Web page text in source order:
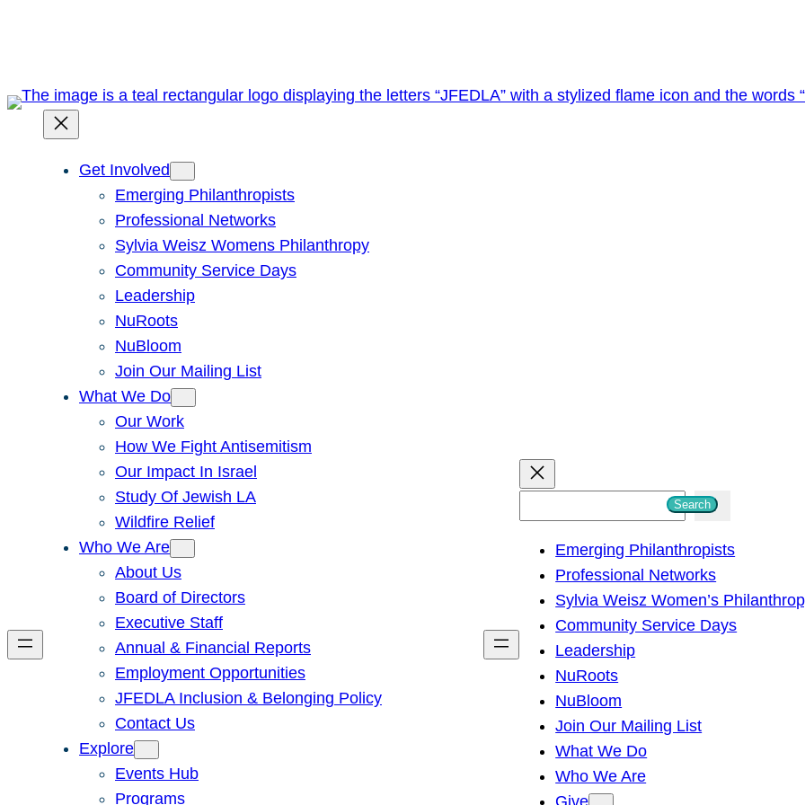
Get Involved
Emerging Philanthropists
Professional Networks
Sylvia Weisz Womens Philanthropy
Community Service Days
Leadership
NuRoots
NuBloom
Join Our Mailing List
What We Do
Our Work
How We Fight Antisemitism
Our Impact In Israel
Study Of Jewish LA
Wildfire Relief
Who We Are
About Us
Board of Directors
Executive Staff
Annual & Financial Reports
Employment Opportunities
JFEDLA Inclusion & Belonging Policy
Contact Us
Explore
Events Hub
Programs
h
Search
Emerging Philanthropists
Professional Networks
Sylvia Weisz Women’s
Community Service Days
Leadership
NuRoots
NuBloom
Join Our Mailing List
What We Do
Who We Are
Give